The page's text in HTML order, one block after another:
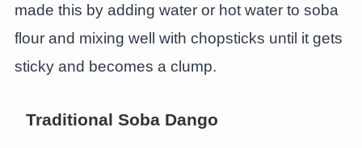
made this by adding water or hot water to soba
flour and mixing well with chopsticks until it gets
sticky and becomes a clump.
Traditional Soba Dango